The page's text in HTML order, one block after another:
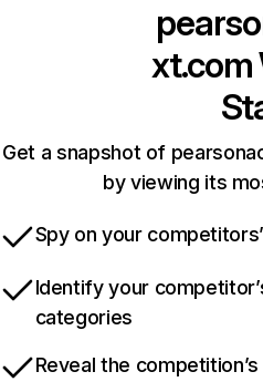
xt.com
Get a snapshot of
by viewing its
Spy on your
Identify your
categories
Reveal the